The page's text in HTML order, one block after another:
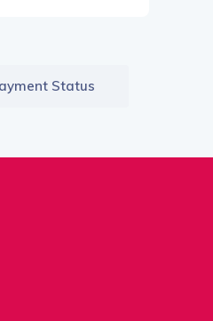
Status